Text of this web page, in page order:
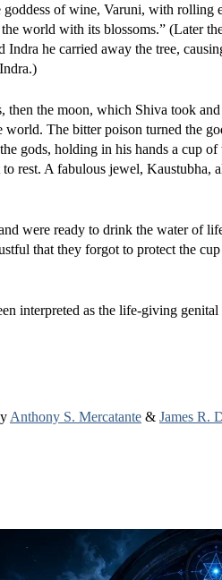
of wine, Varuni, with rolling
world with its blossoms.” (Later
he carried away the tree,
then the moon, which Shiva took
The bitter poison turned the
gods, holding in his hands a cup of
rest. A fabulous jewel, Kaustubha,
were ready to drink the water of
that they forgot to protect the
interpreted as the life-giving genital
Anthony S. Mercatante & James R.